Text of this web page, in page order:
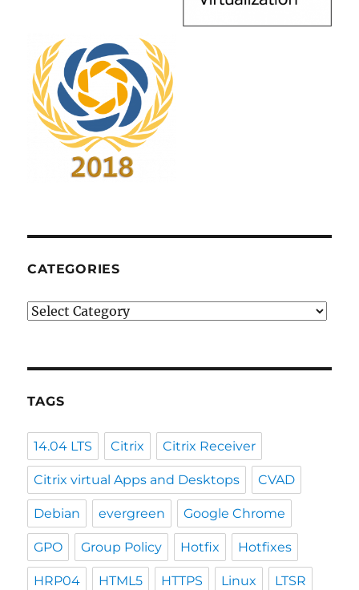
CATEGORIES
Categories
TAGS
14.04 LTS Citrix Citrix Receiver
Citrix virtual Apps and Desktops CVAD
Debian evergreen Google Chrome
GPO Group Policy Hotfix Hotfixes
HRP04 HTML5 HTTPS Linux LTSR